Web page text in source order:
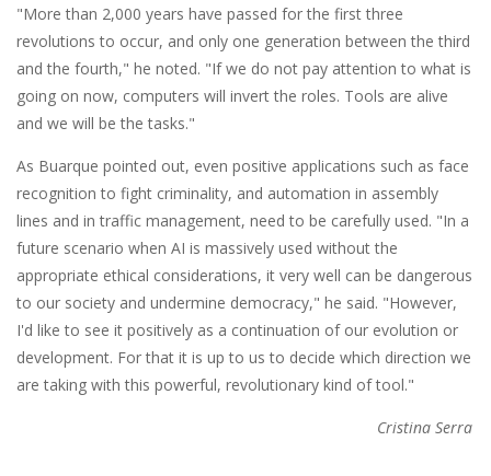
"More than 2,000 years have passed for the first three
revolutions to occur, and only one generation between the third
and the fourth," he noted. "If we do not pay attention to what is
going on now, computers will invert the roles. Tools are alive
and we will be the tasks."
As Buarque pointed out, even positive applications such as face
recognition to fight criminality, and automation in assembly
lines and in traffic management, need to be carefully used. "In a
future scenario when AI is massively used without the
appropriate ethical considerations, it very well can be dangerous
to our society and undermine democracy," he said. "However,
I'd like to see it positively as a continuation of our evolution or
development. For that it is up to us to decide which direction we
are taking with this powerful, revolutionary kind of tool."
Cristina Serra